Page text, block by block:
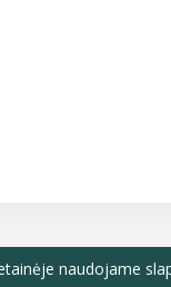
naudojame